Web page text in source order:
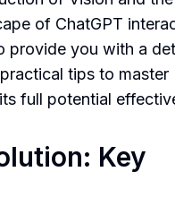
of ChatGPT
provide you with a
tips to master
full potential
Key